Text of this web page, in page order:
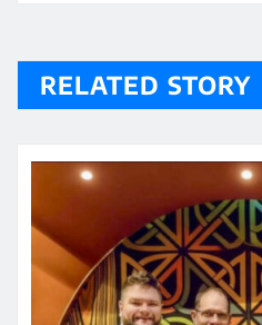
RELATED STORY